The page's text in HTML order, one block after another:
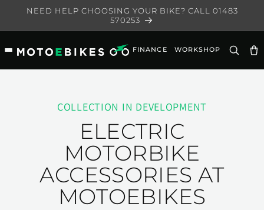
Skip to
NEED HELP CHOOSING YOUR BIKE? CALL 01483
570253
FINANCE WORKSHOP
COLLECTION IN DEVELOPMENT
ELECTRIC
MOTORBIKE
ACCESSORIES AT
MOTOEBIKES